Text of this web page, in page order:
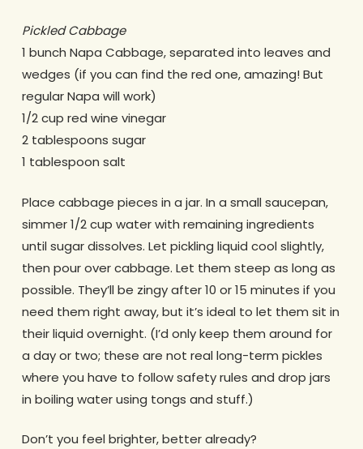
Pickled Cabbage
1 bunch Napa Cabbage, separated into leaves and
wedges (if you can find the red one, amazing! But
regular Napa will work)
1/2 cup red wine vinegar
2 tablespoons sugar
1 tablespoon salt
Place cabbage pieces in a jar. In a small saucepan,
simmer 1/2 cup water with remaining ingredients
until sugar dissolves. Let pickling liquid cool slightly,
then pour over cabbage. Let them steep as long as
possible. They’ll be zingy after 10 or 15 minutes if you
need them right away, but it’s ideal to let them sit in
their liquid overnight. (I’d only keep them around for
a day or two; these are not real long-term pickles
where you have to follow safety rules and drop jars
in boiling water using tongs and stuff.)
Don’t you feel brighter, better already?